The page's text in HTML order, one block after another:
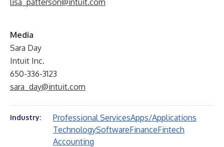
lisa_patterson@intuit.com
Media
Sara Day
Intuit Inc.
650-336-3123
sara_day@intuit.com
Industry: Professional ServicesApps/Applications
TechnologySoftwareFinanceFintech
Accounting